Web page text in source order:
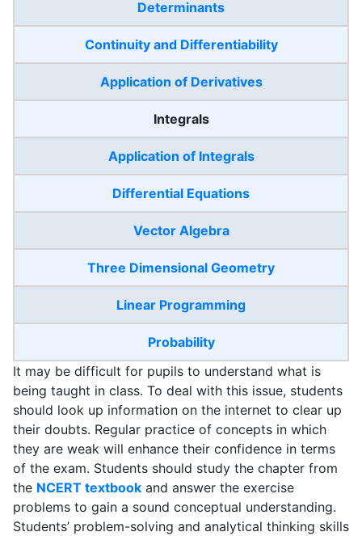
Determinants
Continuity and Differentiability
Application of Derivatives
Integrals
Application of Integrals
Differential Equations
Vector Algebra
Three Dimensional Geometry
Linear Programming
Probability
It may be difficult for pupils to understand what is
being taught in class. To deal with this issue, students
should look up information on the internet to clear up
their doubts. Regular practice of concepts in which
they are weak will enhance their confidence in terms
of the exam. Students should study the chapter from
the NCERT textbook and answer the exercise
problems to gain a sound conceptual understanding.
Students’ problem-solving and analytical thinking skills